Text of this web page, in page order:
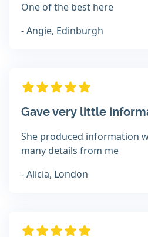
One of the best here
- Angie, Edinburgh
Gave very little
She produced information
many details from me
- Alicia, London